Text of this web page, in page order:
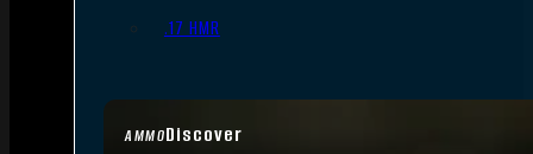
AMMODiscover
.17 HMR